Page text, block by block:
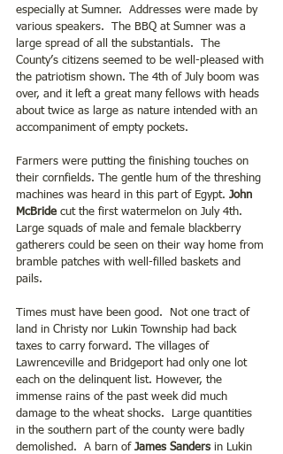
especially at Sumner.  Addresses were made by
various speakers.  The BBQ at Sumner was a
large spread of all the substantials.  The
County’s citizens seemed to be well-pleased with
the patriotism shown. The 4th of July boom was
over, and it left a great many fellows with heads
about twice as large as nature intended with an
accompaniment of empty pockets.
Farmers were putting the finishing touches on
their cornfields. The gentle hum of the threshing
machines was heard in this part of Egypt. John
McBride cut the first watermelon on July 4th.
Large squads of male and female blackberry
gatherers could be seen on their way home from
bramble patches with well-filled baskets and
pails.
Times must have been good.  Not one tract of
land in Christy nor Lukin Township had back
taxes to carry forward. The villages of
Lawrenceville and Bridgeport had only one lot
each on the delinquent list. However, the
immense rains of the past week did much
damage to the wheat shocks.  Large quantities
in the southern part of the county were badly
demolished.  A barn of James Sanders in Lukin